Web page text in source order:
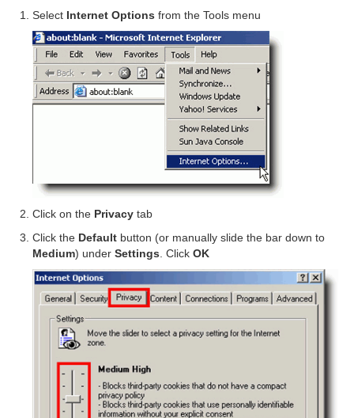
Select Internet Options from the Tools menu
Click on the Privacy tab
Click the Default button (or manually slide the bar down to
Medium) under Settings . Click OK